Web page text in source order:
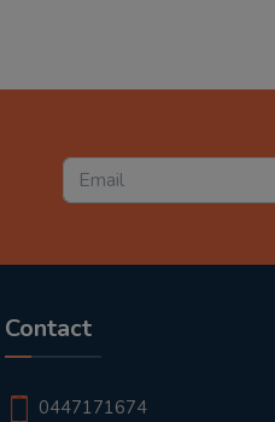
Contact
0447171674